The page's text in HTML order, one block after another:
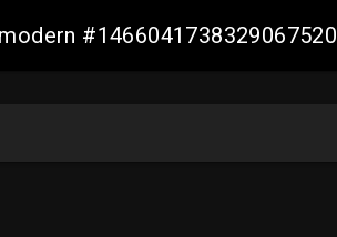
#1466041738329067520